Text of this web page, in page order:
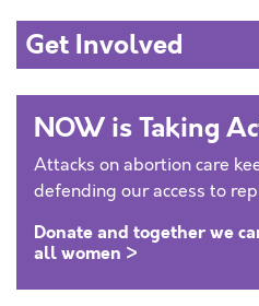
Get Involved
NOW is Taking
Attacks on abortion care
defending our access to
Donate and together we
all women >